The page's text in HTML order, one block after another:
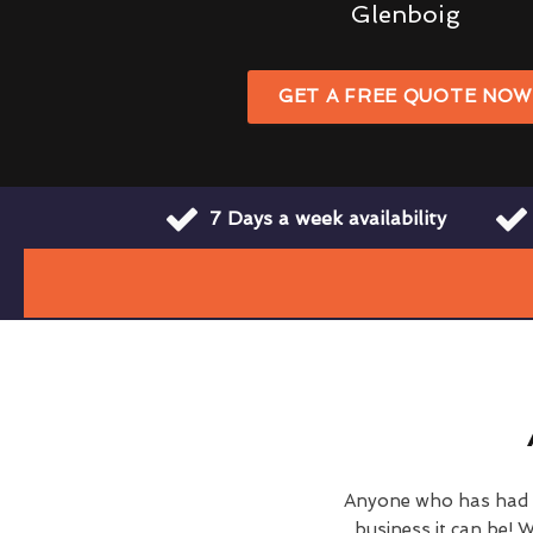
Glenboig
GET A FREE QUOTE NOW
7 Days a week availability
Anyone who has